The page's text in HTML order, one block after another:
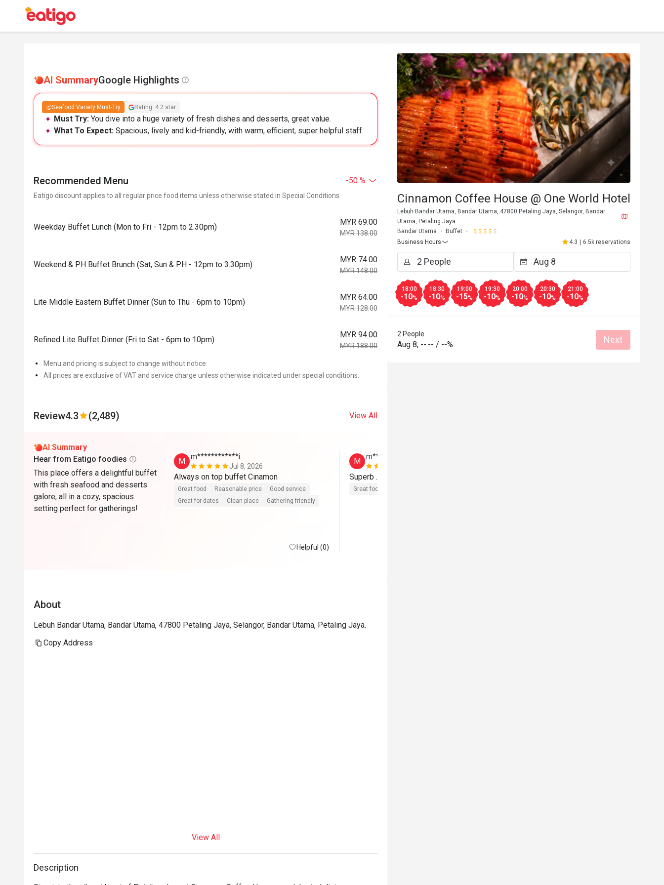
AI SummaryGoogle Highlights
Seafood Variety Must-Try Rating: 4.2 star
Must Try: You dive into a huge variety of fresh dishes and desserts, great value.
What To Expect: Spacious, lively and kid-friendly, with warm, efficient, super helpful staff.
Recommended Menu -50 %
Eatigo discount applies to all regular price food items unless otherwise stated in Special Conditions
Weekday Buffet Lunch (Mon to Fri - 12pm to 2.30pm)
MYR 69.00
MYR 138.00
Weekend & PH Buffet Brunch (Sat, Sun & PH - 12pm to 3.30pm)
MYR 74.00
MYR 148.00
Lite Middle Eastern Buffet Dinner (Sun to Thu - 6pm to 10pm)
MYR 64.00
MYR 128.00
Refined Lite Buffet Dinner (Fri to Sat - 6pm to 10pm)
MYR 94.00
MYR 188.00
Menu and pricing is subject to change without notice.
All prices are exclusive of VAT and service charge unless otherwise indicated under special conditions.
Review4.3 (2,489) View All
AI Summary
Hear from Eatigo foodies
This place offers a delightful buffet
with fresh seafood and desserts
galore, all in a cozy, spacious
setting perfect for gatherings!
M
m************i
Jul 8, 2026
Always on top buffet Cinamon
Great food Reasonable price
Good service
Great for dates
Clean place Gathering friendly
Helpful (0)
M
m************i
Superb .. the best ever buffet
Great food
About
Lebuh Bandar Utama, Bandar Utama, 47800 Petaling Jaya, Selangor, Bandar Utama, Petaling Jaya.
Copy Address
View All
Description
Cinnamon Coffee House @ One World Hotel
Lebuh Bandar Utama, Bandar Utama, 47800 Petaling Jaya, Selangor, Bandar
Utama, Petaling Jaya.
Bandar Utama
Buffet
Business Hours
4.3 6.5k reservations
18:00
-10%
18:30
-10%
19:00
-15%
19:30
-10%
20:00
-10%
20:30
-10%
21:00
-10%
2 People
Aug 8, --:-- / --% Next